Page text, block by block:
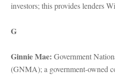
vestors; this provides lenders
G
Ginnie Mae: Government
(GNMA); a government-owned